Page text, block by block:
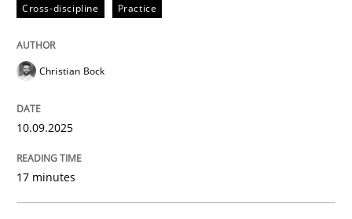
Skills
The importance of active listening in
How to improve the quality of communication
Cross-discipline Practice
Christian Bock
10.09.2025
17 minutes